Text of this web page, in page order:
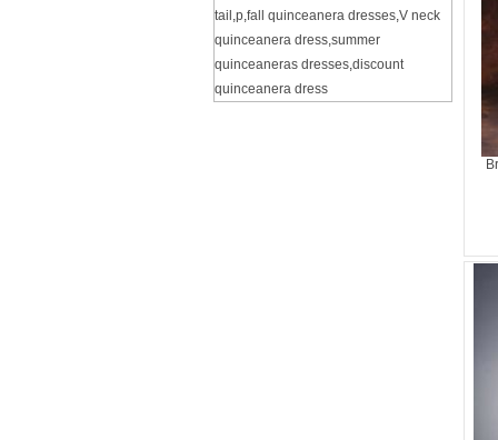
tail ,p,fall quinceanera dresses,V neck
quinceanera dress,summer
quinceaneras dresses,discount
quinceanera dress